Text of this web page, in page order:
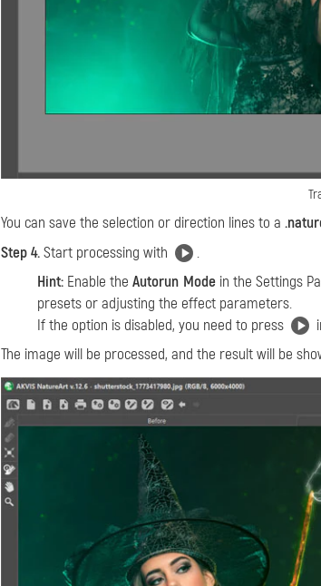
You can save the selection or direction lines to a
Step 4.Start processing with
.
Hint: Enable theAutorun Modein the Settings
presets or adjusting the effect parameters.
If the option is disabled, you need to press
The image will be processed, and the result will be